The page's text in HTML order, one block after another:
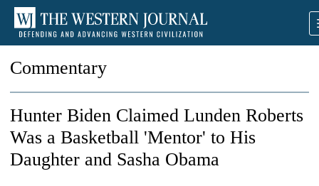
Commentary
Hunter Biden Claimed Lunden Roberts
Was a Basketball 'Mentor' to His
Daughter and Sasha Obama